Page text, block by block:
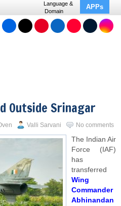
Language &
Domain
APPs
Outside Srinagar
Valli Sarvani No comments
The Indian Air
Force (IAF)
has
transferred
Wing
Commander
Abhinandan